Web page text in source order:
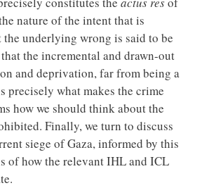
nature of the intent that is
the underlying wrong is said to be
the incremental and drawn-out
and deprivation, far from being a
precisely what makes the crime
how we should think about the
Finally, we turn to discuss
siege of Gaza, informed by this
of how the relevant IHL and ICL